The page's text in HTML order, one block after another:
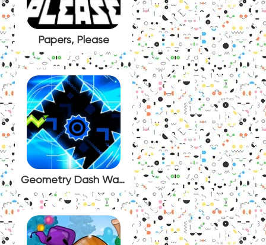
Papers, Please
Geometry Dash Wave